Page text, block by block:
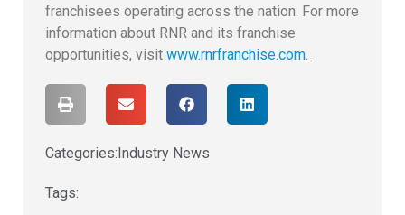
franchisees operating across the nation. For more
information about RNR and its franchise
opportunities, visit www.rnrfranchise.com.
Categories: Industry News
Tags: